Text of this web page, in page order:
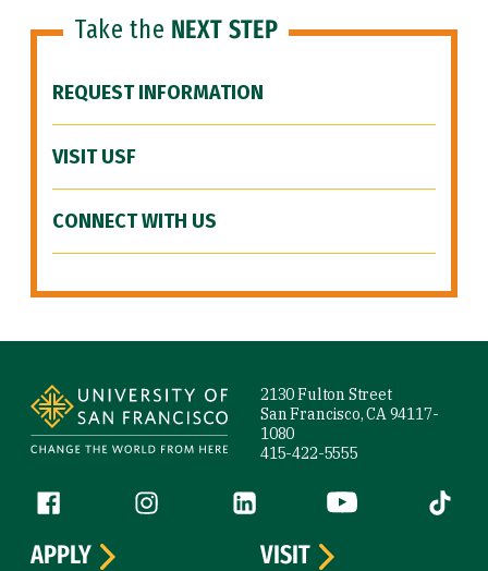
Take the NEXT STEP
REQUEST INFORMATION
VISIT USF
CONNECT WITH US
2130 Fulton Street
San Francisco, CA 94117-
1080
415-422-5555
Follow us
Facebook (link is external)
Instagram (link is external)
LinkedIn (link is external)
YouTube (link is
Tiktok
APPLY
VISIT